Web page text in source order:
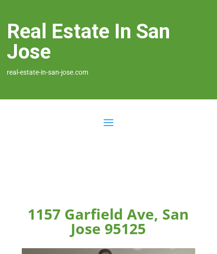
Real Estate In San
Jose
real-estate-in-san-jose.com
1157 Garfield Ave, San
Jose 95125